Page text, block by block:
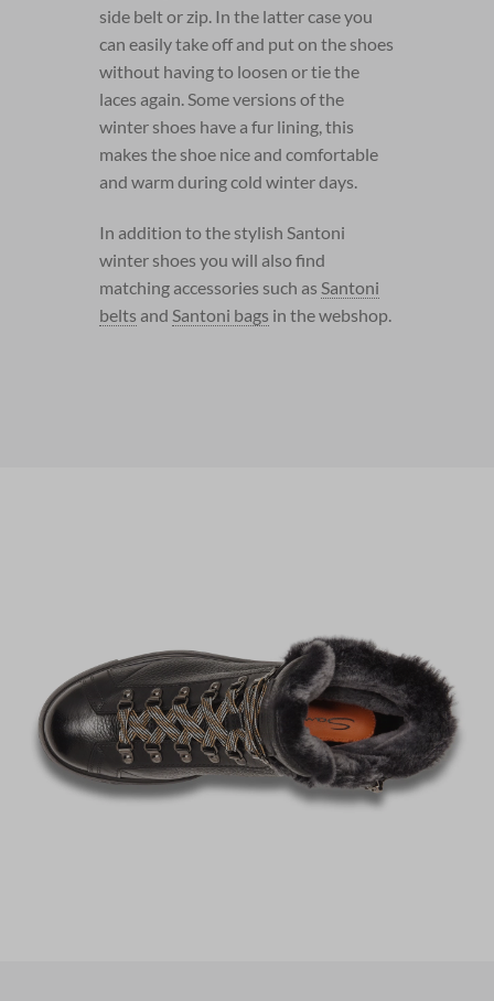
side belt or zip. In the latter case you
can easily take off and put on the shoes
without having to loosen or tie the
laces again. Some versions of the
winter shoes have a fur lining, this
makes the shoe nice and comfortable
and warm during cold winter days.
In addition to the stylish Santoni
winter shoes you will also find
matching accessories such as Santoni
belts and Santoni bags in the webshop.